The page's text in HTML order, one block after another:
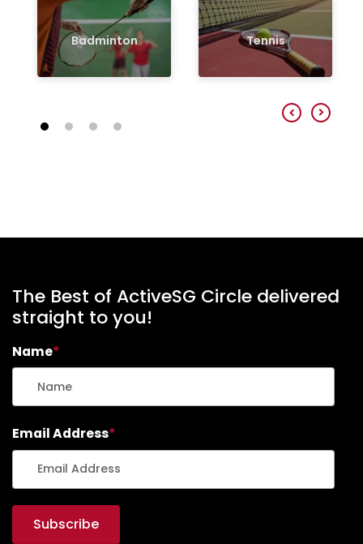
Badminton Tennis
The Best of ActiveSG Circle delivered
straight to you!
Name*
Email Address*